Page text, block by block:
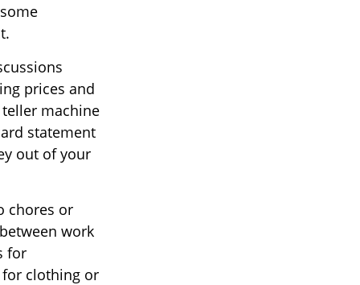
prices and
machine
statement
out of your
chores or
work
for
for clothing or